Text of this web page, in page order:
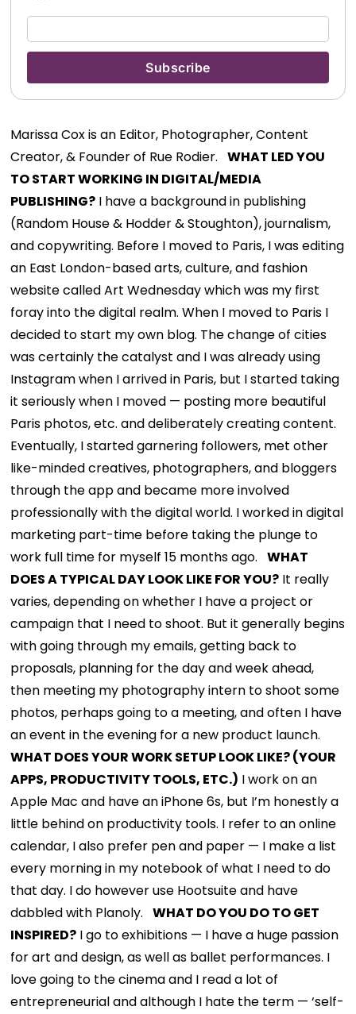
Marissa Cox is an Editor, Photographer, Content
Creator, & Founder of Rue Rodier.WHAT LED YOU
TO START WORKING IN DIGITAL/MEDIA
PUBLISHING? I have a background in publishing
(Random House & Hodder & Stoughton), journalism,
and copywriting. Before I moved to Paris, I was editing
an East London-based arts, culture, and fashion
website called Art Wednesday which was my first
foray into the digital realm. When I moved to Paris I
decided to start my own blog. The change of cities
was certainly the catalyst and I was already using
Instagram when I arrived in Paris, but I started taking
it seriously when I moved — posting more beautiful
Paris photos, etc. and deliberately creating content.
Eventually, I started garnering followers, met other
like-minded creatives, photographers, and bloggers
through the app and became more involved
professionally with the digital world. I worked in digital
marketing part-time before taking the plunge to
work full time for myself 15 months ago.WHAT
DOES A TYPICAL DAY LOOK LIKE FOR YOU? It really
varies, depending on whether I have a project or
campaign that I need to shoot. But it generally begins
with going through my emails, getting back to
proposals, planning for the day and week ahead,
then meeting my photography intern to shoot some
photos, perhaps going to a meeting, and often I have
an event in the evening for a new product launch.
WHAT DOES YOUR WORK SETUP LOOK LIKE? (YOUR
APPS, PRODUCTIVITY TOOLS, ETC.) I work on an
Apple Mac and have an iPhone 6s, but I’m honestly a
little behind on productivity tools. I refer to an online
calendar, I also prefer pen and paper — I make a list
every morning in my notebook of what I need to do
that day. I do however use Hootsuite and have
dabbled with Planoly.WHAT DO YOU DO TO GET
INSPIRED? I go to exhibitions — I have a huge passion
for art and design, as well as ballet performances. I
love going to the cinema and I read a lot of
entrepreneurial and although I hate the term — ‘self-